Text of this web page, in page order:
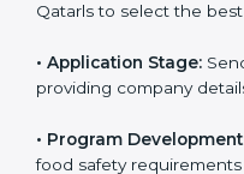
businesses that want to
services helps
international food safety
TheISO 22000
includes: